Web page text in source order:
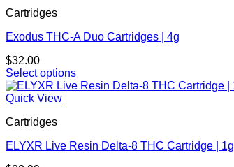
product
page
multiple
The
may
be
chosen
on
product
page
Cartridges
Exodus THC-A Duo Cartridges | 4g
$32.00
Select options
This
product
multiple
The
Quick View
Cartridges
ELYXR Live Resin Delta-8 THC Cartridge | 1g